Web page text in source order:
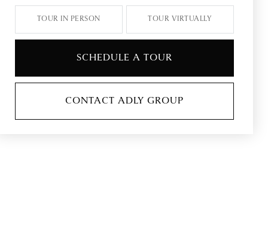
TOUR IN PERSON TOUR VIRTUALLY
SCHEDULE A TOUR
CONTACT ADLY GROUP